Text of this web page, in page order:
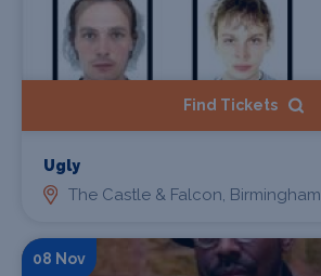
Find Tickets
Ugly
The Castle & Falcon, Birmingham
08 Nov